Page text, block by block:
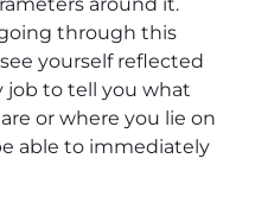
through this
yourself reflected
job to tell you what
or where you lie on
able to immediately